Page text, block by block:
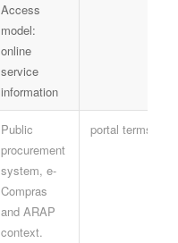
Access
model:
online
service
information
Public
procurement
system, e-
Compras
and ARAP
context.
portal terms